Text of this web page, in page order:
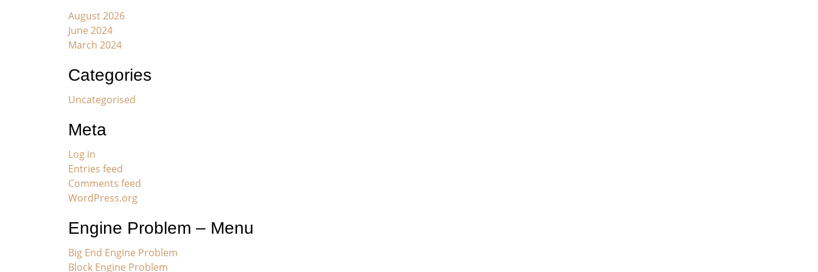
August 2026
June 2024
March 2024
Categories
Uncategorised
Meta
Log in
Entries feed
Comments feed
WordPress.org
Engine Problem – Menu
Big End Engine Problem
Block Engine Problem